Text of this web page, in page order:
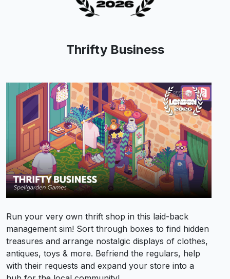
Thrifty Business
Run your very own thrift shop in this laid-back
management sim! Sort through boxes to find hidden
treasures and arrange nostalgic displays of clothes,
antiques, toys & more. Befriend the regulars, help
with their requests and expand your store into a